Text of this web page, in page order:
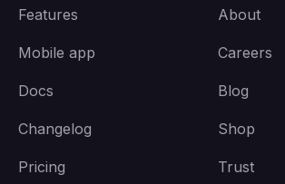
Features
Mobile app
Docs
Changelog
Pricing
About
Careers
Blog
Shop
Trust